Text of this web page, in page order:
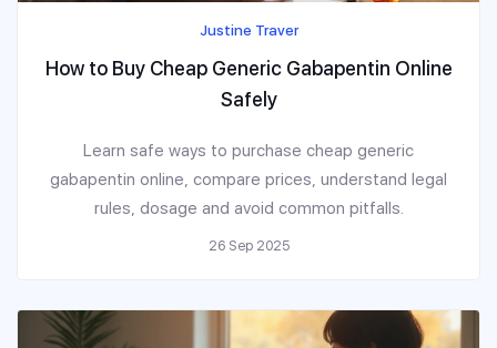
Justine Traver
How to Buy Cheap Generic Gabapentin Online
Safely
Learn safe ways to purchase cheap generic
gabapentin online, compare prices, understand legal
rules, dosage and avoid common pitfalls.
26 Sep 2025